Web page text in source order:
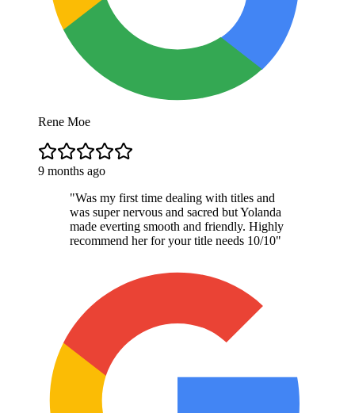
Rene Moe
9 months ago
"Was my first time dealing with titles and
was super nervous and sacred but Yolanda
made everting smooth and friendly. Highly
recommend her for your title needs 10/10"